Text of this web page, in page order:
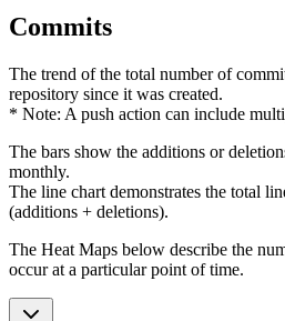
Commits
The trend of the total number of
repository since it was created.
* Note: A push action can include
The bars show the additions or
monthly.
The line chart demonstrates the total
(additions + deletions).
The Heat Maps below describe the
occur at a particular point of time.